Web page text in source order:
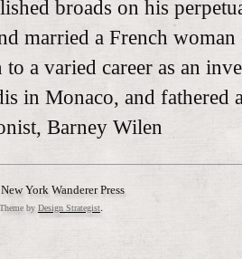
broads on his
married a French
to a varied career as an
in Monaco, and fathered
Barney Wilen
York Wanderer Press
by Design Strategist.